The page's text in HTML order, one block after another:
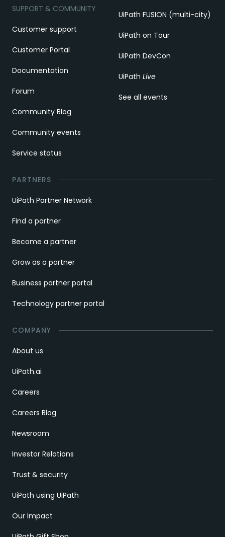
SUPPORT & COMMUNITY
Customer support
Customer Portal
Documentation
Forum
Community Blog
Community events
Service status
UiPath FUSION (multi-city)
UiPath on Tour
UiPath DevCon
UiPath Live
See all events
PARTNERS
UiPath Partner Network
Find a partner
Become a partner
Grow as a partner
Business partner portal
Technology partner portal
COMPANY
About us
UiPath.ai
Careers
Careers Blog
Newsroom
Investor Relations
Trust & security
UiPath using UiPath
Our Impact